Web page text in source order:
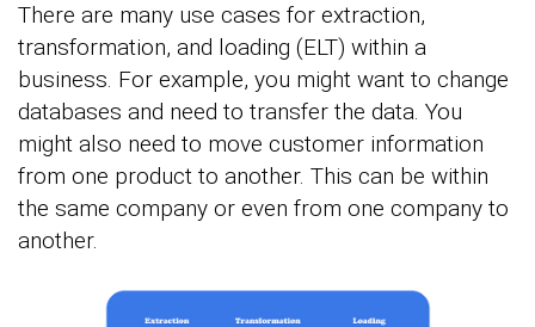
There are many use cases for extraction,
transformation, and loading (ELT) within a
business. For example, you might want to change
databases and need to transfer the data. You
might also need to move customer information
from one product to another. This can be within
the same company or even from one company to
another.